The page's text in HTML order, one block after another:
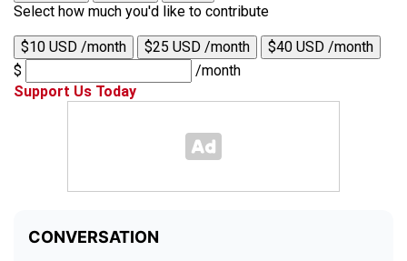
Select how much you'd like to contribute
$10 USD /month $25 USD /month
$40 USD /month
$
/month
Support Us Today